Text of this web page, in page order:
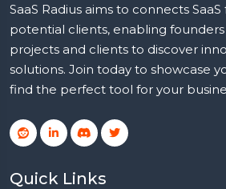
SaaS Radius aims to connects
potential clients, enabling
projects and clients to discover
solutions. Join today to showcase
find the perfect tool for your
Quick Links